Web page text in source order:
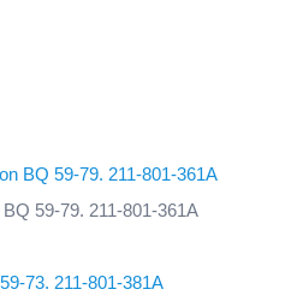
59-79. 211-801-361A